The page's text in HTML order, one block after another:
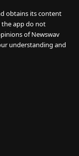
obtains its content
the app do not
of Newswav
understanding and